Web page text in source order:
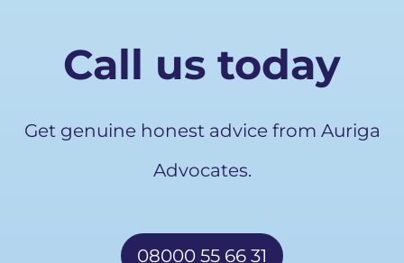
Call us today
Get genuine honest advice from Auriga
Advocates.
08000 55 66 31